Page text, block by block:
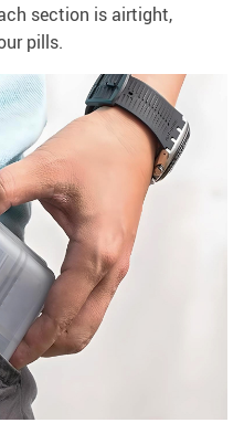
section is airtight,
pills.